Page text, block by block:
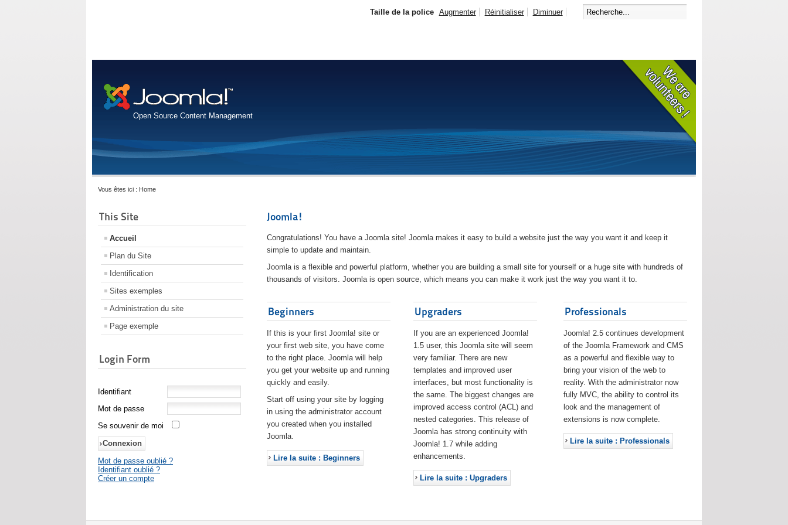
Open Source Content Management
Taille de la police Augmenter Réinitialiser Diminuer
Vous êtes ici : Home
This Site
Accueil
Plan du Site
Identification
Sites exemples
Administration du site
Page exemple
Login Form
Identifiant
Mot de passe
Se souvenir de moi
Mot de passe oublié ?
Identifiant oublié ?
Créer un compte
Joomla!
Congratulations! You have a Joomla site! Joomla makes it easy to build a website just the way you want it and keep it
simple to update and maintain.
Joomla is a flexible and powerful platform, whether you are building a small site for yourself or a huge site with hundreds of
thousands of visitors. Joomla is open source, which means you can make it work just the way you want it to.
Beginners
If this is your first Joomla! site or
your first web site, you have come
to the right place. Joomla will help
you get your website up and running
quickly and easily.
Start off using your site by logging
in using the administrator account
you created when you installed
Joomla.
Lire la suite : Beginners
Upgraders
If you are an experienced Joomla!
1.5 user, this Joomla site will seem
very familiar. There are new
templates and improved user
interfaces, but most functionality is
the same. The biggest changes are
improved access control (ACL) and
nested categories. This release of
Joomla has strong continuity with
Joomla! 1.7 while adding
enhancements.
Lire la suite : Upgraders
Professionals
Joomla! 2.5 continues development
of the Joomla Framework and CMS
as a powerful and flexible way to
bring your vision of the web to
reality. With the administrator now
fully MVC, the ability to control its
look and the management of
extensions is now complete.
Lire la suite : Professionals